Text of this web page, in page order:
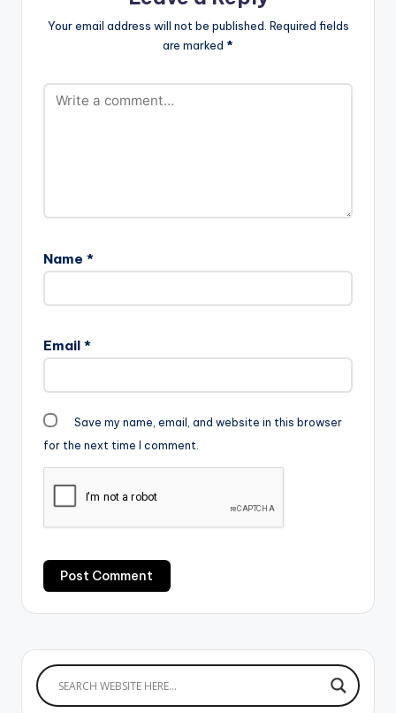
oad
url="https://www.bnf
content/uploads/Op
anka-ft-
Your email address will not be published. Required fields
are marked *
Name *
Email *
Save my name, email, and website in this browser
for the next time I comment.